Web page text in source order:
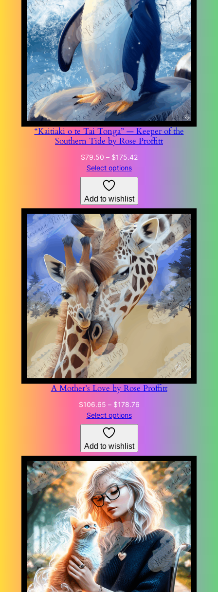
“Kaitiaki o te Tai Tonga” — Keeper of the
Southern Tide by Rose Proffitt
$79.50 – $175.42Price
$79.50
Select options
Add to wishlist
A Mother’s Love by Rose Proffitt
$106.65 – $178.76Price
Select options
Add to wishlist